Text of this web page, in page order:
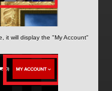
it will display the "My Account"